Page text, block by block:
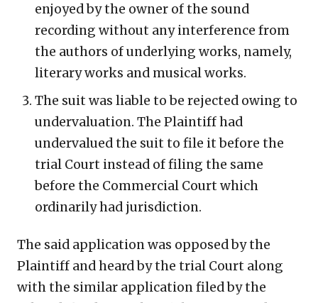
enjoyed by the owner of the sound
recording without any interference from
the authors of underlying works, namely,
literary works and musical works.
The suit was liable to be rejected owing to
undervaluation. The Plaintiff had
undervalued the suit to file it before the
trial Court instead of filing the same
before the Commercial Court which
ordinarily had jurisdiction.
The said application was opposed by the
Plaintiff and heard by the trial Court along
with the similar application filed by the